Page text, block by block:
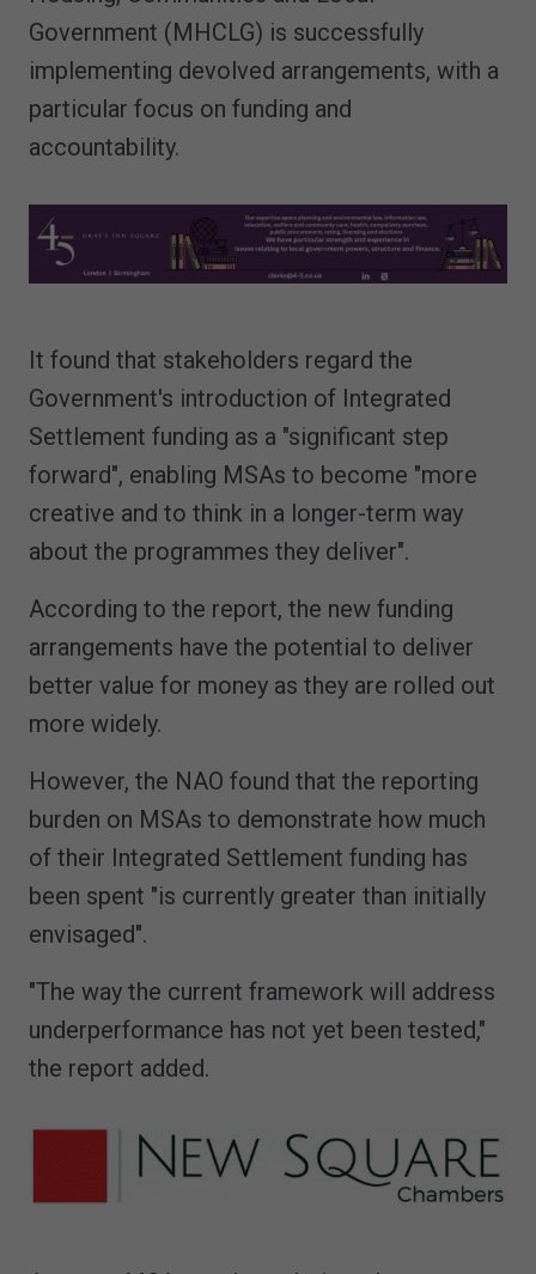
Government (MHCLG) is successfully
implementing devolved arrangements, with a
particular focus on funding and
accountability.
It found that stakeholders regard the
Government's introduction of Integrated
Settlement funding as a "significant step
forward", enabling MSAs to become "more
creative and to think in a longer-term way
about the programmes they deliver".
According to the report, the new funding
arrangements have the potential to deliver
better value for money as they are rolled out
more widely.
However, the NAO found that the reporting
burden on MSAs to demonstrate how much
of their Integrated Settlement funding has
been spent "is currently greater than initially
envisaged".
"The way the current framework will address
underperformance has not yet been tested,"
the report added.